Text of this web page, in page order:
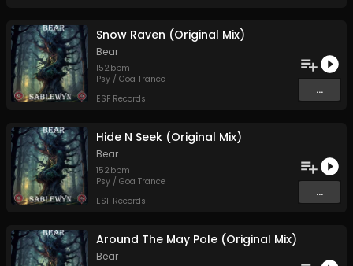
Snow Raven (Original Mix)
Bear
152 bpm
Psy / Goa Trance
ESF Records
...
Hide N Seek (Original Mix)
Bear
152 bpm
Psy / Goa Trance
ESF Records
...
Around The May Pole (Original Mix)
Bear